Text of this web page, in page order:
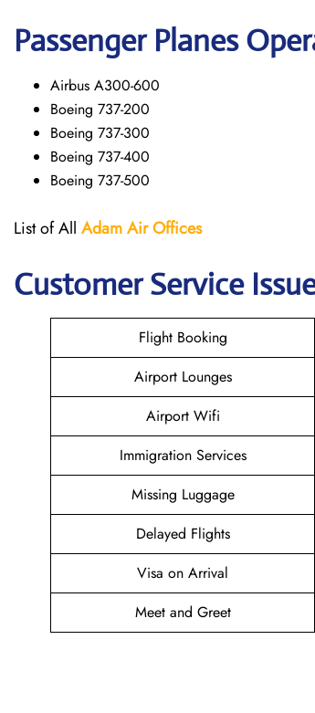
Passenger Planes
Airbus A300-600
Boeing 737-200
Boeing 737-300
Boeing 737-400
Boeing 737-500
List of All Adam AirOffices
Customer Service
Flight Booking
Airport Lounges
Airport Wifi
Immigration Services
Missing Luggage
Delayed Flights
Visa on Arrival
Meet and Greet